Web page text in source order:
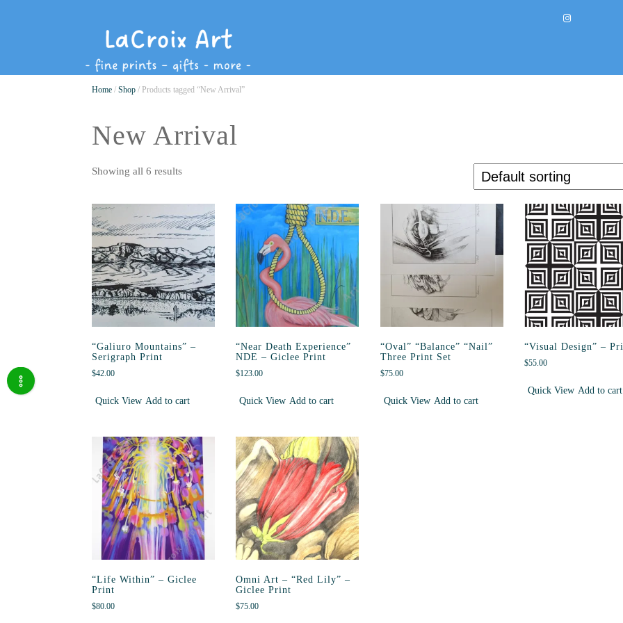
Home / Shop / Products tagged “New Arrival”
New Arrival
Showing all 6 results
“Galiuro Mountains” –
Serigraph Print
$42.00
Quick View Add to cart
“Near Death Experience”
NDE – Giclee Print
$123.00
Quick View Add to cart
“Oval” “Balance” “Nail”
Three Print Set
$75.00
Quick View Add to cart
“Visual Design” –
$55.00
Quick View Add to cart
“Life Within” – Giclee
Print
$80.00
Omni Art – “Red Lily” –
Giclee Print
$75.00